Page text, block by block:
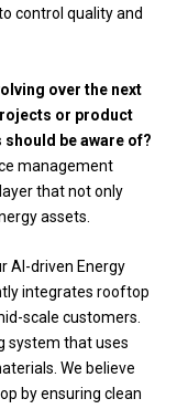
control quality and
over the next
or product
be aware of?
management
that not only
assets.
AI-driven Energy
integrates rooftop
scale customers.
system that uses
We believe
by ensuring clean